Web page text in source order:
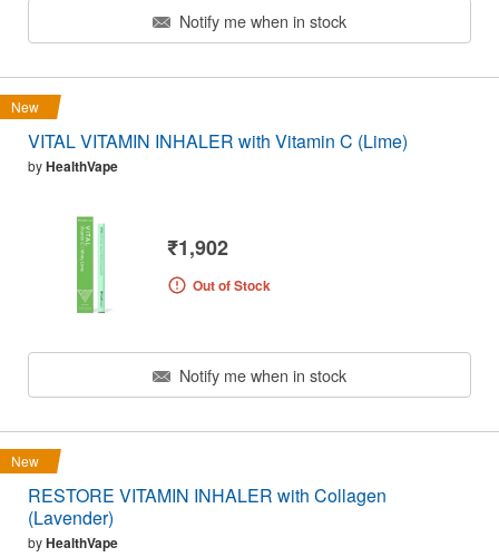
Notify me when in stock
New
VITAL VITAMIN INHALER with Vitamin C (Lime)
byHealthVape
₹1,902
Out of Stock
Notify me when in stock
New
RESTORE VITAMIN INHALER with Collagen
(Lavender)
byHealthVape